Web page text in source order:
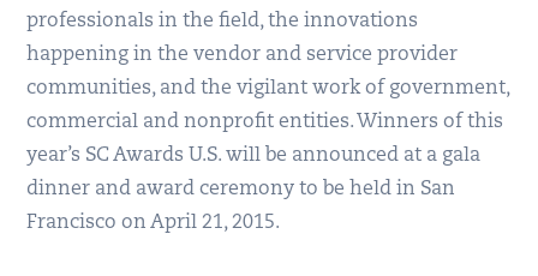
professionals in the field, the innovations
happening in the vendor and service provider
communities, and the vigilant work of government,
commercial and nonprofit entities. Winners of this
year’s SC Awards U.S. will be announced at a gala
dinner and award ceremony to be held in San
Francisco on April 21, 2015.